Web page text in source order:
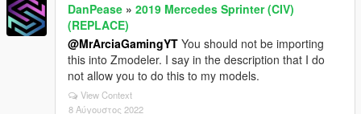
DanPease » 2019 Mercedes Sprinter (CIV)
(REPLACE)
@MrArciaGamingYT You should not be importing
this into Zmodeler. I say in the description that I do
not allow you to do this to my models.
View Context
8 Αύγουστος 2022